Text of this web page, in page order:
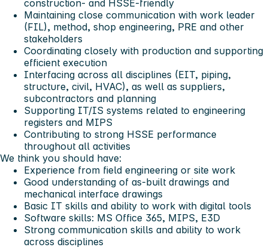
construction‑ and HSSE‑friendly
Maintaining close communication with work leader
(FIL), method, shop engineering, PRE and other
stakeholders
Coordinating closely with production and supporting
efficient execution
Interfacing across all disciplines (EIT, piping,
structure, civil, HVAC), as well as suppliers,
subcontractors and planning
Supporting IT/IS systems related to engineering
registers and MIPS
Contributing to strong HSSE performance
throughout all activities
We think you should have:
Experience from field engineering or site work
Good understanding of as‑built drawings and
mechanical interface drawings
Basic IT skills and ability to work with digital tools
Software skills: MS Office 365, MIPS, E3D
Strong communication skills and ability to work
across disciplines